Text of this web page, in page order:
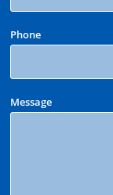
Phone
Message